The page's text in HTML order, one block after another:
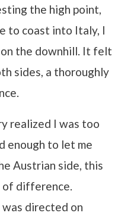
the high point,
to coast into Italy, I
the downhill. It felt
sides, a thoroughly
realized I was too
enough to let me
Austrian side, this
of difference.
directed on